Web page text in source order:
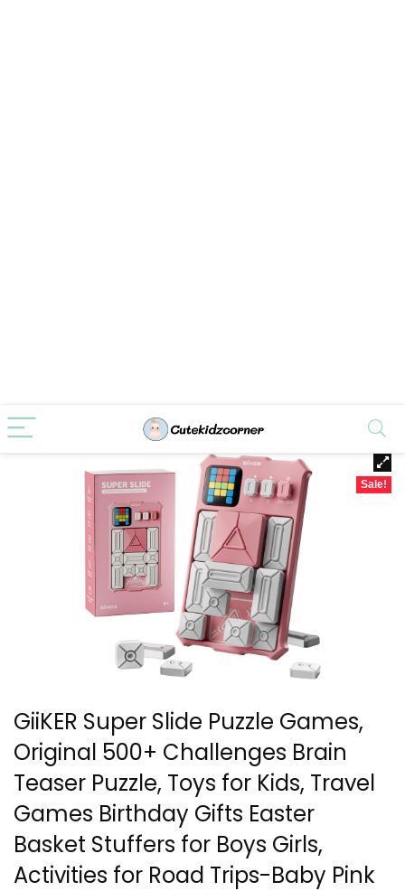
Sale!
GiiKER Super Slide Puzzle Games,
Original 500+ Challenges Brain
Teaser Puzzle, Toys for Kids, Travel
Games Birthday Gifts Easter
Basket Stuffers for Boys Girls,
Activities for Road Trips-Baby Pink